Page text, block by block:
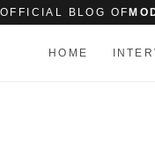
BLOG OF
HOME